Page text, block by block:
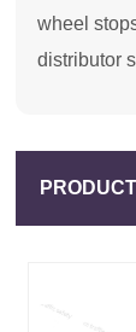
wheel
distributor